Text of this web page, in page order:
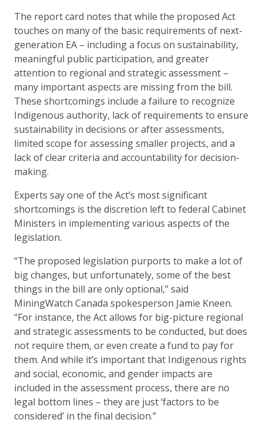
The report card notes that while the proposed Act
touches on many of the basic requirements of next-
generation EA – including a focus on sustainability,
meaningful public participation, and greater
attention to regional and strategic assessment –
many important aspects are missing from the bill.
These shortcomings include a failure to recognize
Indigenous authority, lack of requirements to ensure
sustainability in decisions or after assessments,
limited scope for assessing smaller projects, and a
lack of clear criteria and accountability for decision-
making.
Experts say one of the Act’s most significant
shortcomings is the discretion left to federal Cabinet
Ministers in implementing various aspects of the
legislation.
“The proposed legislation purports to make a lot of
big changes, but unfortunately, some of the best
things in the bill are only optional,” said
MiningWatch Canada spokesperson Jamie Kneen.
“For instance, the Act allows for big-picture regional
and strategic assessments to be conducted, but does
not require them, or even create a fund to pay for
them. And while it’s important that Indigenous rights
and social, economic, and gender impacts are
included in the assessment process, there are no
legal bottom lines – they are just ‘factors to be
considered’ in the final decision.”